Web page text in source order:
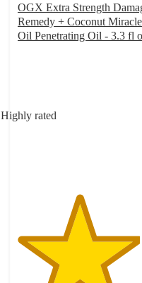
Highly rated
OGX Extra Strength
Remedy + Coconut Miracle
Oil Penetrating Oil - 3.3 fl
with